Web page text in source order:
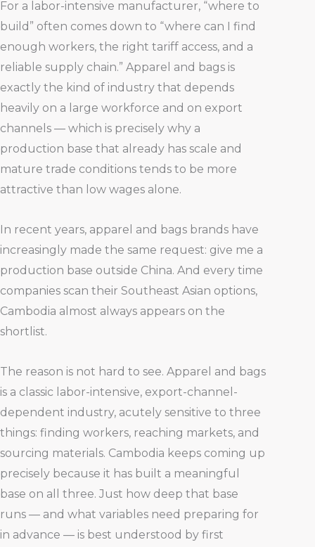
For a labor-intensive manufacturer, “where to
build” often comes down to “where can I find
enough workers, the right tariff access, and a
reliable supply chain.” Apparel and bags is
exactly the kind of industry that depends
heavily on a large workforce and on export
channels — which is precisely why a
production base that already has scale and
mature trade conditions tends to be more
attractive than low wages alone.
In recent years, apparel and bags brands have
increasingly made the same request: give me a
production base outside China. And every time
companies scan their Southeast Asian options,
Cambodia almost always appears on the
shortlist.
The reason is not hard to see. Apparel and bags
is a classic labor-intensive, export-channel-
dependent industry, acutely sensitive to three
things: finding workers, reaching markets, and
sourcing materials. Cambodia keeps coming up
precisely because it has built a meaningful
base on all three. Just how deep that base
runs — and what variables need preparing for
in advance — is best understood by first